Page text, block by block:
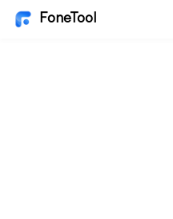
FoneTool